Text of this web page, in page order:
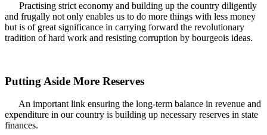
Practising strict economy and building up the country diligently
and frugally not only enables us to do more things with less money
but is of great significance in carrying forward the revolutionary
tradition of hard work and resisting corruption by bourgeois ideas.
Putting Aside More Reserves
An important link ensuring the long-term balance in revenue and
expenditure in our country is building up necessary reserves in state
finances.